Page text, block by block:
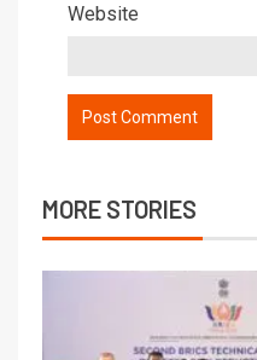
Website
MORE STORIES